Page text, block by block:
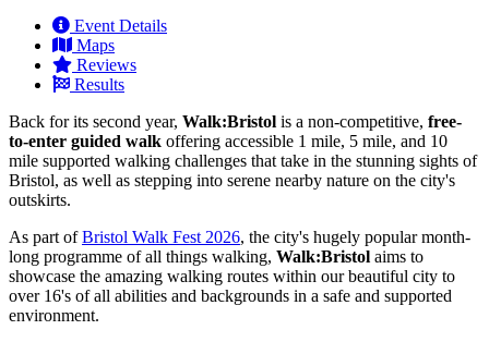
Event Details
Maps
Reviews
Results
Back for its second year, Walk:Bristol is a non-competitive, free-
to-enter guided walk offering accessible 1 mile, 5 mile, and 10
mile supported walking challenges that take in the stunning sights of
Bristol, as well as stepping into serene nearby nature on the city's
outskirts.
As part ofBristol Walk Fest 2026, the city's hugely popular month-
long programme of all things walking, Walk:Bristol aims to
showcase the amazing walking routes within our beautiful city to
over 16's of all abilities and backgrounds in a safe and supported
environment.